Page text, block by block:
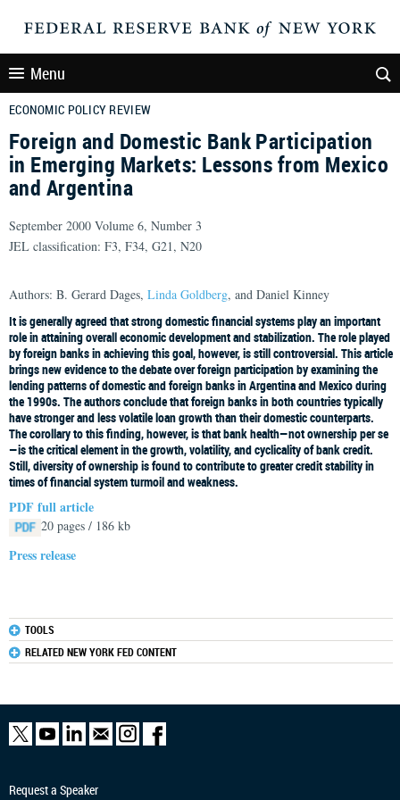
Menu
ECONOMIC POLICY REVIEW
Foreign and Domestic Bank Participation
in Emerging Markets: Lessons from Mexico
and Argentina
September 2000 Volume 6, Number 3
JEL classification: F3, F34, G21, N20
Authors: B. Gerard Dages, Linda Goldberg, and Daniel Kinney
It is generally agreed that strong domestic financial systems play an important
role in attaining overall economic development and stabilization. The role played
by foreign banks in achieving this goal, however, is still controversial. This article
brings new evidence to the debate over foreign participation by examining the
lending patterns of domestic and foreign banks in Argentina and Mexico during
the 1990s. The authors conclude that foreign banks in both countries typically
have stronger and less volatile loan growth than their domestic counterparts.
The corollary to this finding, however, is that bank health—not ownership per se
—is the critical element in the growth, volatility, and cyclicality of bank credit.
Still, diversity of ownership is found to contribute to greater credit stability in
times of financial system turmoil and weakness.
PDF full article
20 pages / 186 kb
Press release
TOOLS
RELATED NEW YORK FED CONTENT
Request a Speaker